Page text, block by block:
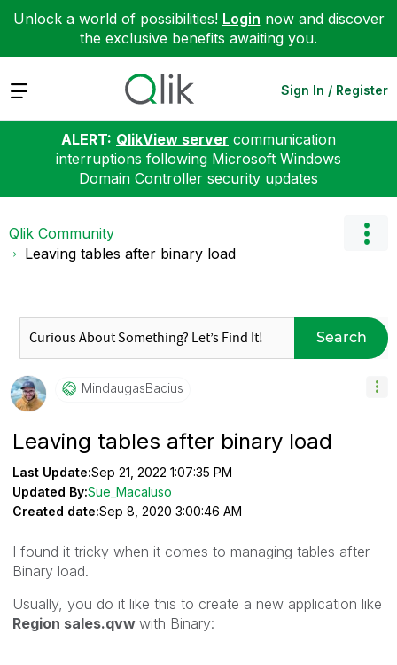
Unlock a world of possibilities! Login now and discover
the exclusive benefits awaiting you.
Expand Sign In / Register
ALERT: QlikView server communication
interruptions following Microsoft Windows
Domain Controller security updates
Qlik Community
Leaving tables after binary load
Search
MindaugasBacius
Leaving tables after binary load
Last Update:Sep 21, 2022 1:07:35 PM
Updated By:Sue_Macaluso
Created date:Sep 8, 2020 3:00:46 AM
I found it tricky when it comes to managing tables after
Binary load.
Usually, you do it like this to create a new application like
Region sales.qvw with Binary: